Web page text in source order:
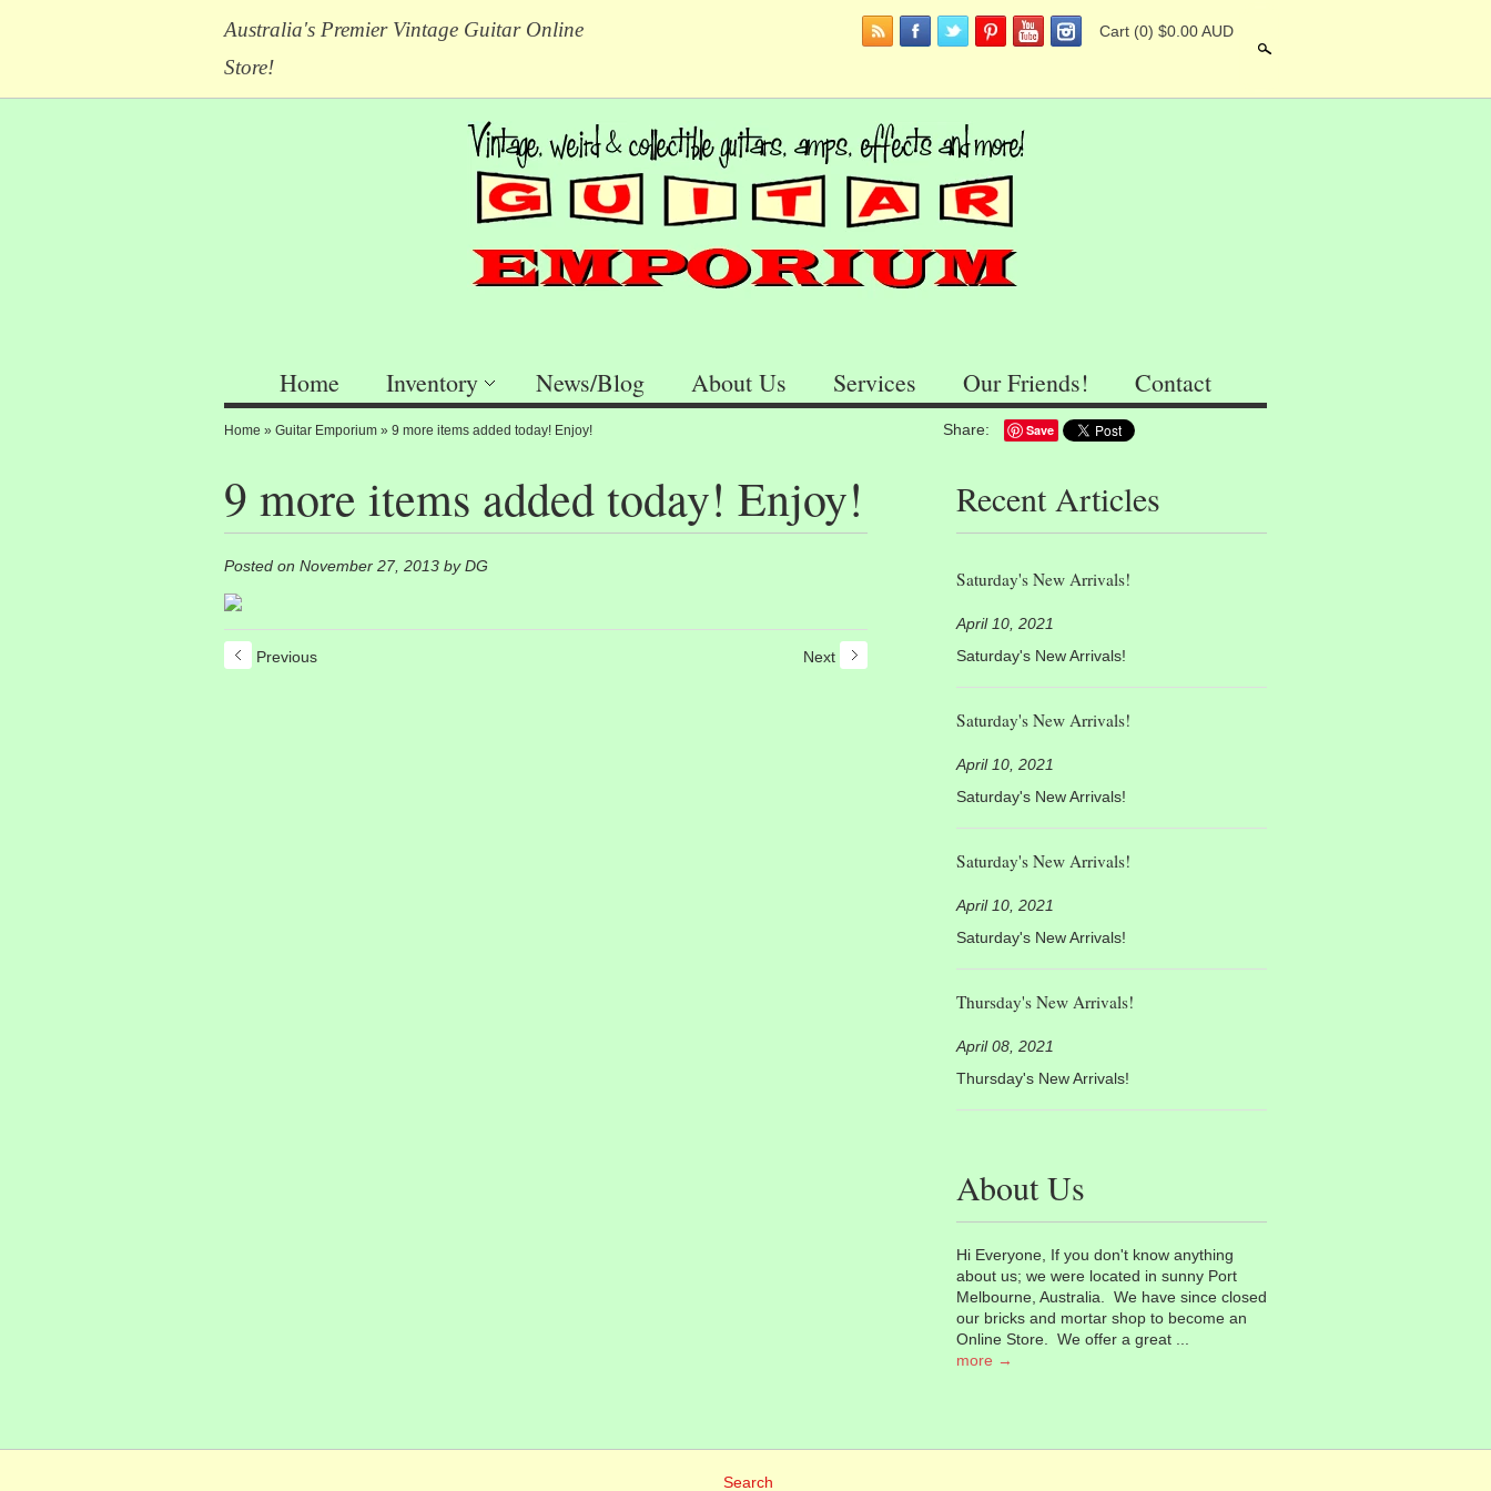
Australia's Premier Vintage Guitar Online
Store!
Cart (0) $0.00 AUD
Home Inventory News/Blog About Us Services Our Friends! Contact
Home » Guitar Emporium » 9 more items added today! Enjoy! Share: Save
9 more items added today! Enjoy!
Posted on November 27, 2013 by DG
Previous Next
Recent Articles
Saturday's New Arrivals!
April 10, 2021
Saturday's New Arrivals!
Saturday's New Arrivals!
April 10, 2021
Saturday's New Arrivals!
Saturday's New Arrivals!
April 10, 2021
Saturday's New Arrivals!
Thursday's New Arrivals!
April 08, 2021
Thursday's New Arrivals!
About Us
Hi Everyone, If you don't know anything
about us; we were located in sunny Port
Melbourne, Australia. We have since closed
our bricks and mortar shop to become an
Online Store. We offer a great ...
more →
Search